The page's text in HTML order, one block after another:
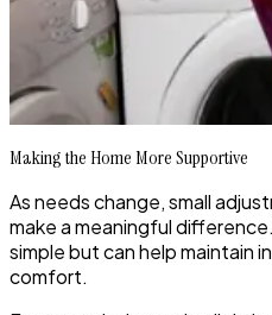
Making the Home More Supportive
As needs change, small
make a meaningful
simple but can help maintain
comfort.